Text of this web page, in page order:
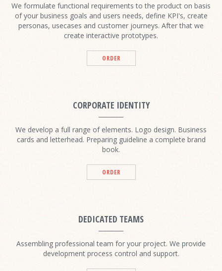
We formulate functional requirements to the product on basis
of your business goals and users needs, define KPI's, create
personas, usecases and customer journeys. After that we
create interactive prototypes.
ORDER
CORPORATE IDENTITY
We develop a full range of elements. Logo design. Business
cards and letterhead. Preparing guideline a complete brand
book.
ORDER
DEDICATED TEAMS
Assembling professional team for your project. We provide
development process control and support.